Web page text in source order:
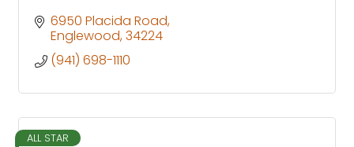
6950 Placida Road
Englewood 34224
(941) 698-1110
ALL STAR